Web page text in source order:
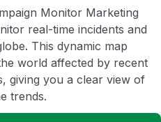
Monitor Marketing
real-time incidents and
This dynamic map
world affected by recent
giving you a clear view of
trends.